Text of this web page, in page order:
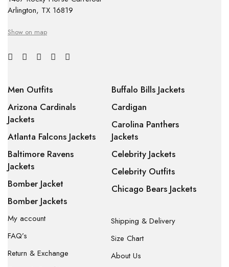
Arlington, TX 16819
Show on map
Men Outfits
Arizona Cardinals
Jackets
Atlanta Falcons Jackets
Baltimore Ravens
Jackets
Bomber Jacket
Bomber Jackets
Buffalo Bills Jackets
Cardigan
Carolina Panthers
Jackets
Celebrity Jackets
Celebrity Outfits
Chicago Bears Jackets
My account
FAQ’s
Return & Exchange
Shipping & Delivery
Size Chart
About Us